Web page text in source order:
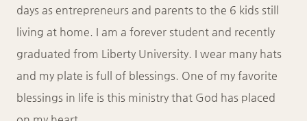
days as entrepreneurs and parents to the 6 kids still
living at home. I am a forever student and recently
graduated from Liberty University. I wear many hats
and my plate is full of blessings. One of my favorite
blessings in life is this ministry that God has placed